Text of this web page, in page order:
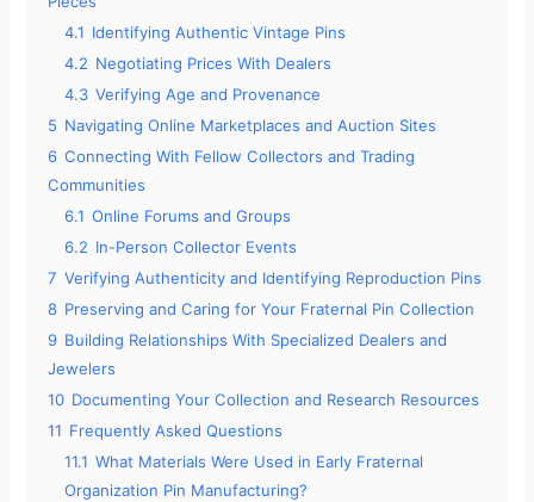
4.1 Identifying Authentic Vintage Pins
4.2 Negotiating Prices With Dealers
4.3 Verifying Age and Provenance
5 Navigating Online Marketplaces and Auction Sites
6 Connecting With Fellow Collectors and Trading
Communities
6.1 Online Forums and Groups
6.2 In-Person Collector Events
7 Verifying Authenticity and Identifying Reproduction Pins
8 Preserving and Caring for Your Fraternal Pin Collection
9 Building Relationships With Specialized Dealers and
Jewelers
10 Documenting Your Collection and Research Resources
11 Frequently Asked Questions
11.1 What Materials Were Used in Early Fraternal
Organization Pin Manufacturing?